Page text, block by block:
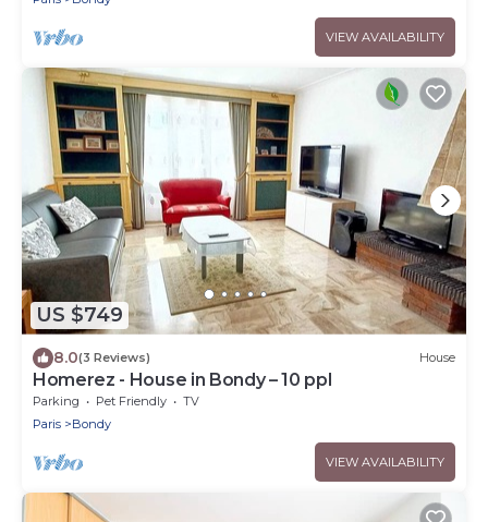
VIEW AVAILABILITY
US $749
8.0(3 Reviews) House
Homerez - House in Bondy – 10 ppl
Parking Pet Friendly
TV
Paris
Bondy
VIEW AVAILABILITY